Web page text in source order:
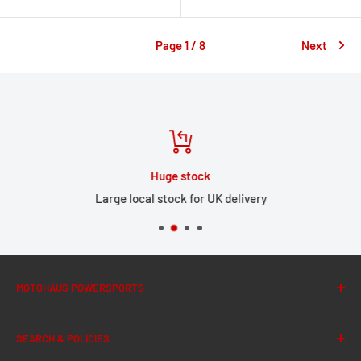
Page 1 / 8 Next
Huge stock
Large local stock for UK delivery
MOTOHAUS POWERSPORTS
About Us
News
SEARCH & POLICIES